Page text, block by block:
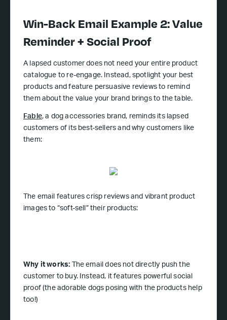
Win-Back Email Example 2: Value
Reminder + Social Proof
A lapsed customer does not need your entire product
catalogue to re-engage. Instead, spotlight your best
products and feature persuasive reviews to remind
them about the value your brand brings to the table.
Fable, a dog accessories brand, reminds its lapsed
customers of its best-sellers and why customers like
them:
The email features crisp reviews and vibrant product
images to “soft-sell” their products:
Why it works: The email does not directly push the
customer to buy. Instead, it features powerful social
proof (the adorable dogs posing with the products help
too!)